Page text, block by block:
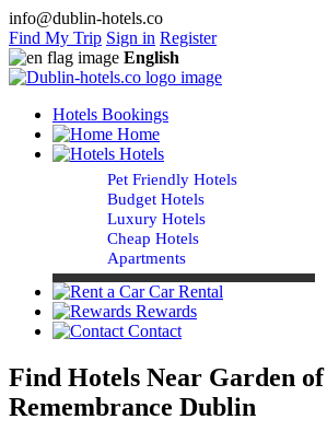
info@dublin-hotels.co
Find My Trip Sign in Register
English
Hotels Bookings
Home
Hotels
Pet Friendly Hotels
Budget Hotels
Luxury Hotels
Cheap Hotels
Apartments
Car Rental
Rewards
Contact
Find Hotels Near Garden of
Remembrance Dublin